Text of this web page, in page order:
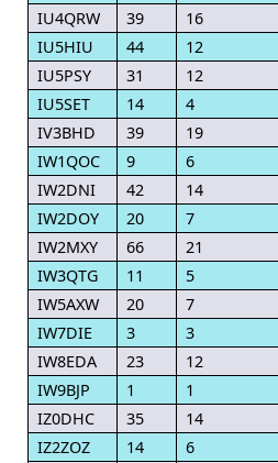
IU4QRW
39 16
IU5HIU
44 12
IU5PSY
31 12
IU5SET
14 4
IV3BHD
39 19
IW1QOC
9 6
IW2DNI
42 14
IW2DOY
20 7
IW2MXY
66 21
IW3QTG
11 5
IW5AXW
20 7
IW7DIE
3 3
IW8EDA
23 12
IW9BJP
1 1
IZ0DHC
35 14
IZ2ZOZ
14 6